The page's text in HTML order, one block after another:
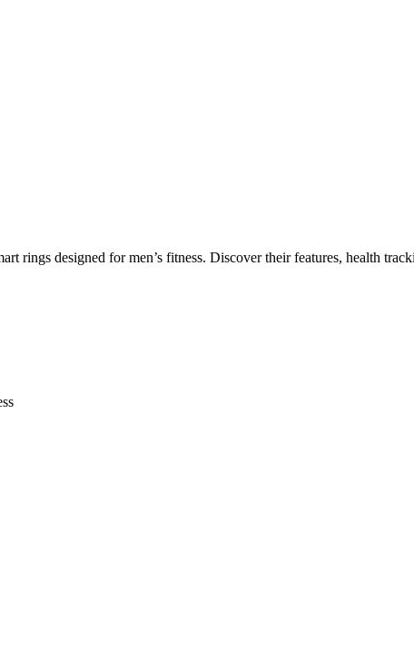
Ring for Fitness Enthusiasts
rings designed for men’s fitness. Discover their features, health